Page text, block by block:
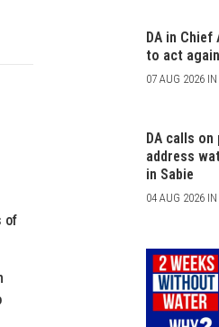
of
DA in
to act
07 AUG 2026 IN
DA calls
address
in Sabie
04 AUG 2026 IN